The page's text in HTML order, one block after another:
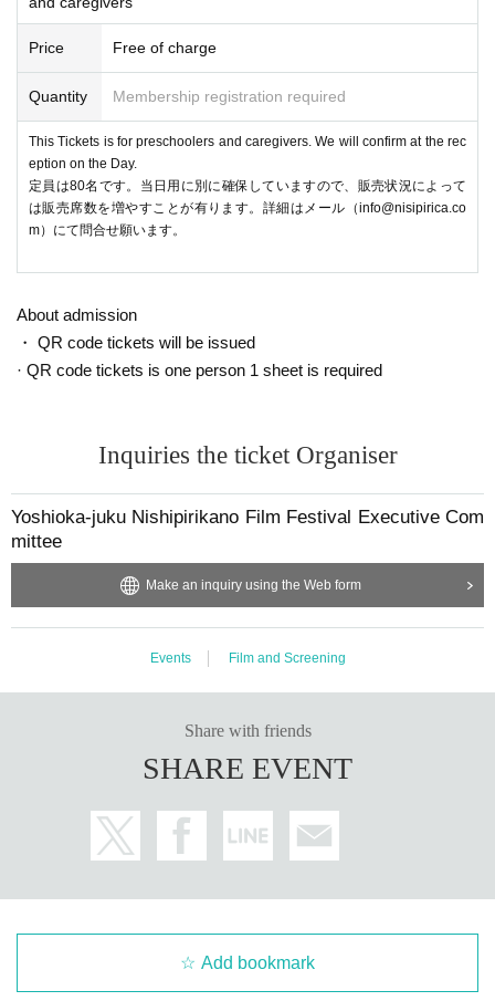
Price Free of charge
Quantity Membership registration required
This Tickets is for preschoolers and caregivers. We will confirm at the rec
eption on the Day.
定員は80名です。当日用に別に確保していますので、販売状況によって
は販売席数を増やすことが有ります。詳細はメール（info@nisipirica.co
m）にて問合せ願います。
About admission
・ QR code tickets will be issued
· QR code tickets is one person 1 sheet is required
Inquiries the ticket Organiser
Yoshioka-juku Nishipirikano Film Festival Executive Com
mittee
Make an inquiry using the Web form
Events Film and Screening
Share with friends
SHARE EVENT
Add bookmark